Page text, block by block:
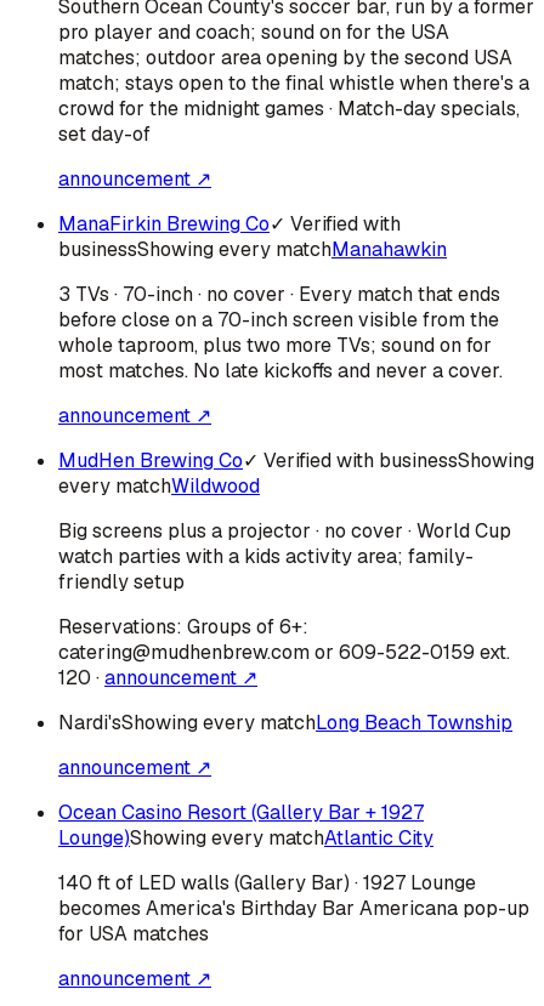
Southern Ocean County's soccer bar, run by a former
pro player and coach; sound on for the USA
matches; outdoor area opening by the second USA
match; stays open to the final whistle when there's a
crowd for the midnight games · Match-day specials,
set day-of
announcement ↗
ManaFirkin Brewing Co✓ Verified with
businessShowing every matchManahawkin
3 TVs · 70-inch · no cover · Every match that ends
before close on a 70-inch screen visible from the
whole taproom, plus two more TVs; sound on for
most matches. No late kickoffs and never a cover.
announcement ↗
MudHen Brewing Co✓ Verified with businessShowing
every matchWildwood
Big screens plus a projector · no cover · World Cup
watch parties with a kids activity area; family-
friendly setup
Reservations: Groups of 6+:
catering@mudhenbrew.com or 609-522-0159 ext.
120 ·announcement ↗
Nardi'sShowing every matchLong Beach Township
announcement ↗
Ocean Casino Resort (Gallery Bar + 1927
Lounge)Showing every matchAtlantic City
140 ft of LED walls (Gallery Bar) · 1927 Lounge
becomes America's Birthday Bar Americana pop-up
for USA matches
announcement ↗